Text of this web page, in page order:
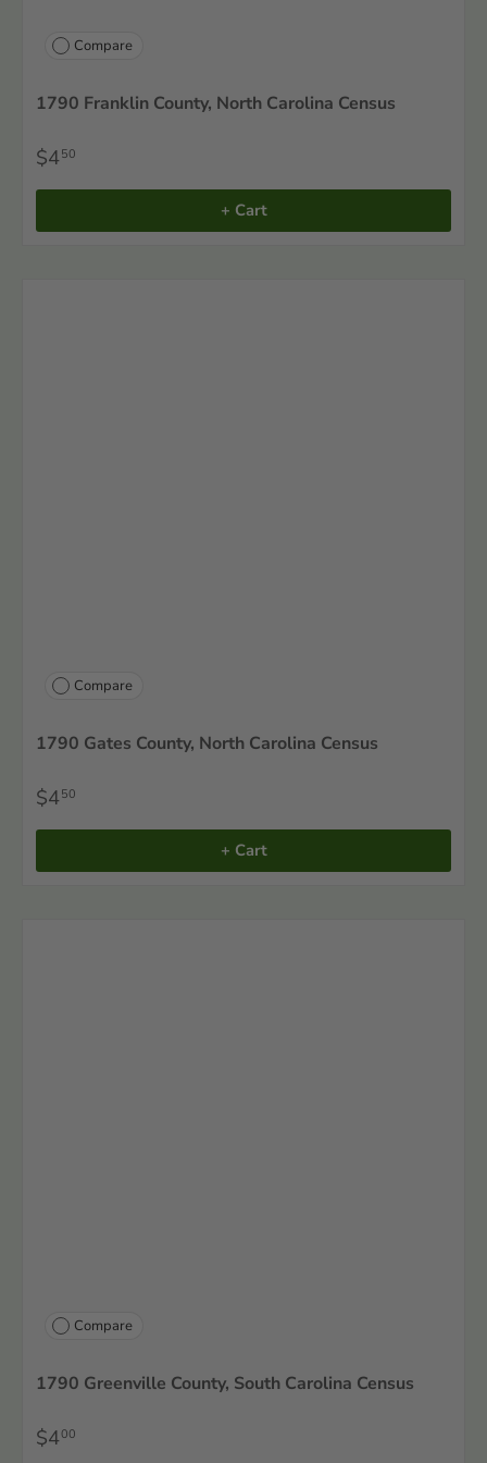
Compare
1790 Franklin County, North Carolina Census
$450
+ Cart
Compare
1790 Gates County, North Carolina Census
$450
+ Cart
Compare
1790 Greenville County, South Carolina Census
$400